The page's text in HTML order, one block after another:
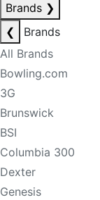
Brands ❯
❮
Brands
All Brands
Bowling.com
3G
Brunswick
BSI
Columbia 300
Dexter
Genesis